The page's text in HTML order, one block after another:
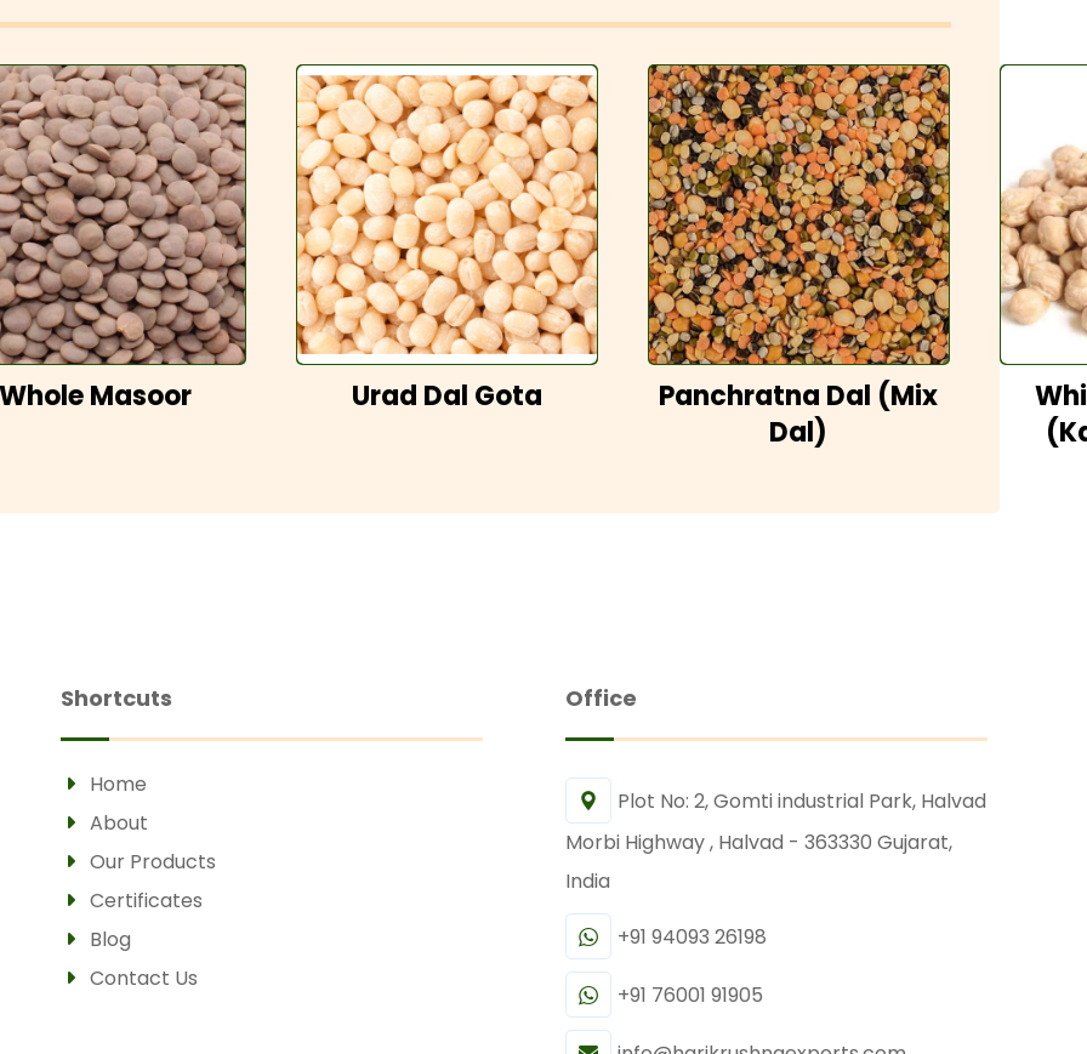
Masoor Urad Dal Gota
Panchratna Dal (Mix
Dal)
Shortcuts
Home
About
Our Products
Certificates
Blog
Contact Us
Office
Plot No: 2, Gomti industrial Park, Halvad
Morbi Highway , Halvad - 363330 Gujarat,
India
+91 94093 26198
+91 76001 91905